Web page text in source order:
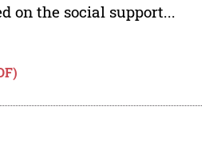
on the social support...